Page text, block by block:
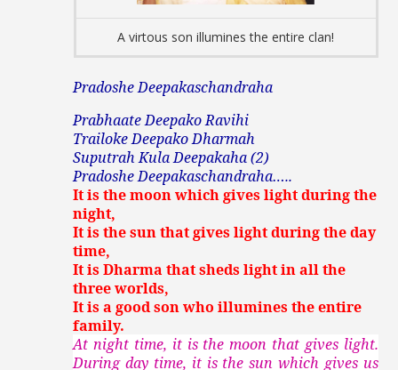
A virtous son illumines the entire clan!
Pradoshe Deepakaschandraha
Prabhaate Deepako Ravihi
Trailoke Deepako Dharmah
Suputrah Kula Deepakaha (2)
Pradoshe Deepakaschandraha…..
It is the moon which gives light during the
night,
It is the sun that gives light during the day
time,
It is Dharma that sheds light in all the
three worlds,
It is a good son who illumines the entire
family.
At night time, it is the moon that gives light.
During day time, it is the sun which gives us